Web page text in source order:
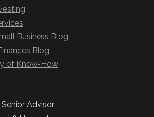
Business Blog
Blog
of Know-How